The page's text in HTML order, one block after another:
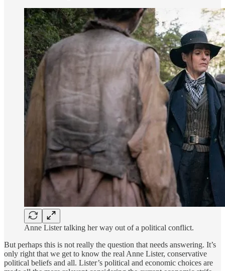
Anne Lister talking her way out of a political conflict.
But perhaps this is not really the question that needs answering. It’s
only right that we get to know the real Anne Lister, conservative
political beliefs and all. Lister’s political and economic choices are